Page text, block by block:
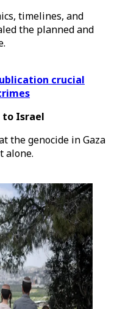
timelines, and
the planned and
crucial
to Israel
the genocide in Gaza
alone.